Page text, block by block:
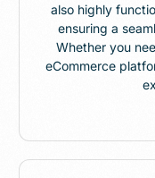
also highly
ensuring a
Whether you
eCommerce